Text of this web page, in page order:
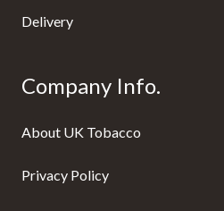
Delivery
Company Info.
About UK Tobacco
Privacy Policy